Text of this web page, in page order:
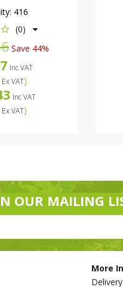
416
(0)
Save 44%
Inc VAT
Ex VAT)
Inc VAT
Ex VAT)
OUR MAILING
More